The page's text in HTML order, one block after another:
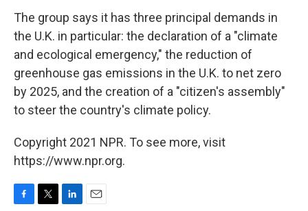
The group says it has three principal demands in
the U.K. in particular: the declaration of a "climate
and ecological emergency," the reduction of
greenhouse gas emissions in the U.K. to net zero
by 2025, and the creation of a "citizen's assembly"
to steer the country's climate policy.
Copyright 2021 NPR. To see more, visit
https://www.npr.org.